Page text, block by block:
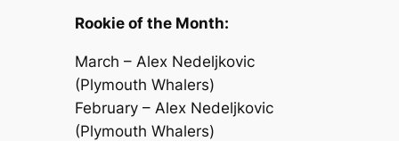
Rookie of the Month:
March – Alex Nedeljkovic
(Plymouth Whalers)
February – Alex Nedeljkovic
(Plymouth Whalers)